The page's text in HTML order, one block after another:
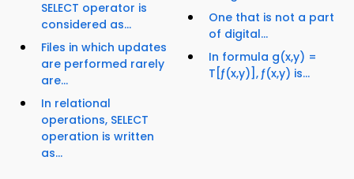
SELECT operator is
considered as...
Files in which updates
are performed rarely
are...
In relational
operations, SELECT
operation is written
as...
One that is not a part
of digital...
In formula g(x,y) =
T[ƒ(x,y)], ƒ(x,y) is...